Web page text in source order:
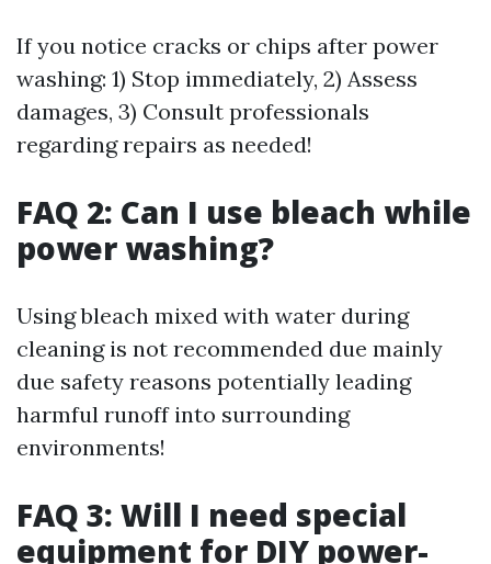
If you notice cracks or chips after power
washing: 1) Stop immediately, 2) Assess
damages, 3) Consult professionals
regarding repairs as needed!
FAQ 2: Can I use bleach while
power washing?
Using bleach mixed with water during
cleaning is not recommended due mainly
due safety reasons potentially leading
harmful runoff into surrounding
environments!
FAQ 3: Will I need special
equipment for DIY power-